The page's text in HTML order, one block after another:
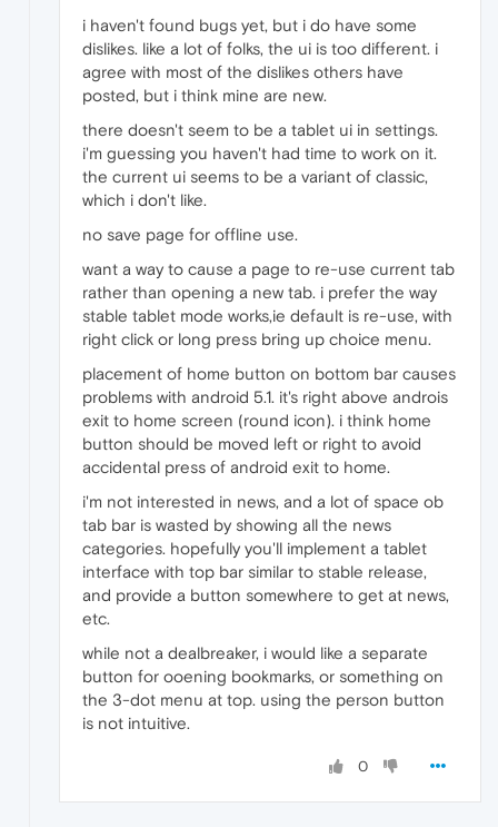
i haven't found bugs yet, but i do have some
dislikes. like a lot of folks, the ui is too different. i
agree with most of the dislikes others have
posted, but i think mine are new.
there doesn't seem to be a tablet ui in settings.
i'm guessing you haven't had time to work on it.
the current ui seems to be a variant of classic,
which i don't like.
no save page for offline use.
want a way to cause a page to re-use current tab
rather than opening a new tab. i prefer the way
stable tablet mode works,ie default is re-use, with
right click or long press bring up choice menu.
placement of home button on bottom bar causes
problems with android 5.1. it's right above androis
exit to home screen (round icon). i think home
button should be moved left or right to avoid
accidental press of android exit to home.
i'm not interested in news, and a lot of space ob
tab bar is wasted by showing all the news
categories. hopefully you'll implement a tablet
interface with top bar similar to stable release,
and provide a button somewhere to get at news,
etc.
while not a dealbreaker, i would like a separate
button for ooening bookmarks, or something on
the 3-dot menu at top. using the person button
is not intuitive.
0